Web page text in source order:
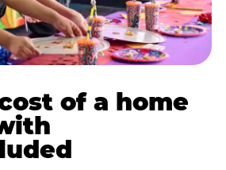
of a home